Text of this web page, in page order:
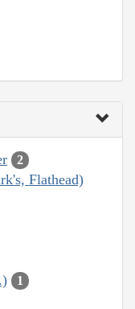
2
Flathead)
1